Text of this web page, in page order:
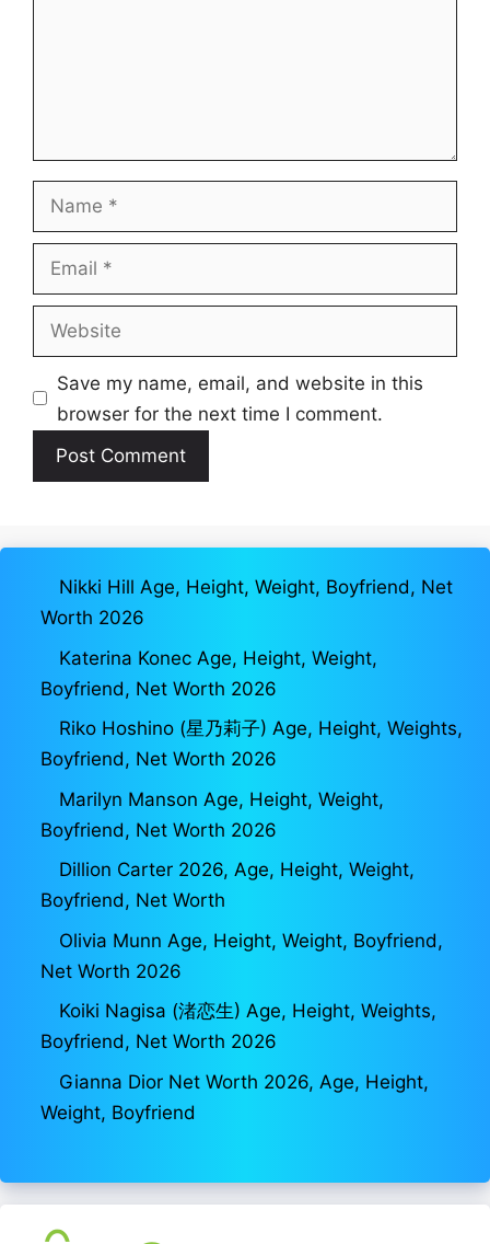
Name
Email
Website
Save my name, email, and website in this
browser for the next time I comment.
Nikki Hill Age, Height, Weight, Boyfriend, Net
Worth 2026
Katerina Konec Age, Height, Weight,
Boyfriend, Net Worth 2026
Riko Hoshino (星乃莉子) Age, Height, Weights,
Boyfriend, Net Worth 2026
Marilyn Manson Age, Height, Weight,
Boyfriend, Net Worth 2026
Dillion Carter 2026, Age, Height, Weight,
Boyfriend, Net Worth
Olivia Munn Age, Height, Weight, Boyfriend,
Net Worth 2026
Koiki Nagisa (渚恋生) Age, Height, Weights,
Boyfriend, Net Worth 2026
Gianna Dior Net Worth 2026, Age, Height,
Weight, Boyfriend